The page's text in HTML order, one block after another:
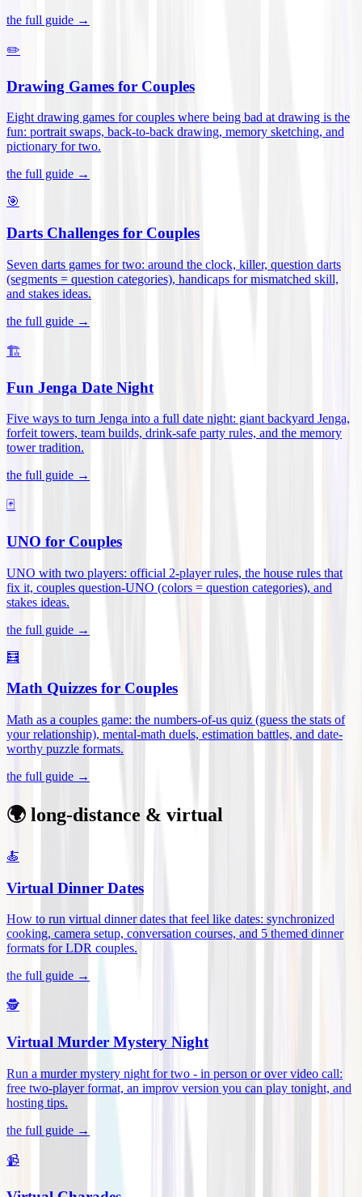
the full guide →
✏️
Drawing Games for Couples
Eight drawing games for couples where being bad at drawing is the
fun: portrait swaps, back-to-back drawing, memory sketching, and
pictionary for two.
the full guide →
🎯
Darts Challenges for Couples
Seven darts games for two: around the clock, killer, question darts
(segments = question categories), handicaps for mismatched skill,
and stakes ideas.
the full guide →
🏗️
Fun Jenga Date Night
Five ways to turn Jenga into a full date night: giant backyard Jenga,
forfeit towers, team builds, drink-safe party rules, and the memory
tower tradition.
the full guide →
🃏
UNO for Couples
UNO with two players: official 2-player rules, the house rules that
fix it, couples question-UNO (colors = question categories), and
stakes ideas.
the full guide →
🧮
Math Quizzes for Couples
Math as a couples game: the numbers-of-us quiz (guess the stats of
your relationship), mental-math duels, estimation battles, and date-
worthy puzzle formats.
the full guide →
🌍 long-distance & virtual
🍝
Virtual Dinner Dates
How to run virtual dinner dates that feel like dates: synchronized
cooking, camera setup, conversation courses, and 5 themed dinner
formats for LDR couples.
the full guide →
🕵️
Virtual Murder Mystery Night
Run a murder mystery night for two - in person or over video call:
free two-player format, an improv version you can play tonight, and
hosting tips.
the full guide →
📹